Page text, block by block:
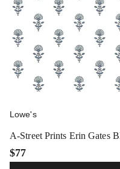
Lowe's
A-Street Prints Erin Gates
$77